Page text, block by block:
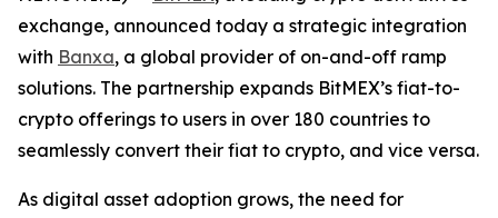
exchange, announced today a strategic integration
with Banxa, a global provider of on-and-off ramp
solutions. The partnership expands BitMEX’s fiat-to-
crypto offerings to users in over 180 countries to
seamlessly convert their fiat to crypto, and vice versa.
As digital asset adoption grows, the need for